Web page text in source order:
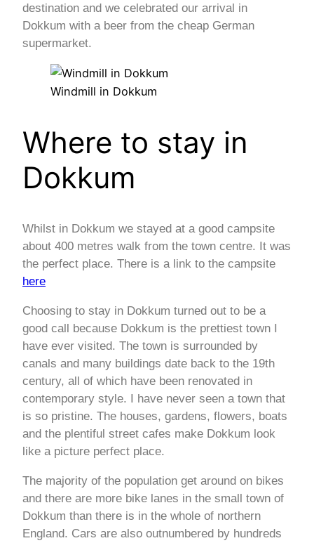
destination and we celebrated our arrival in
Dokkum with a beer from the cheap German
supermarket.
Windmill in Dokkum
Where to stay in
Dokkum
Whilst in Dokkum we stayed at a good campsite
about 400 metres walk from the town centre. It was
the perfect place. There is a link to the campsite
here
Choosing to stay in Dokkum turned out to be a
good call because Dokkum is the prettiest town I
have ever visited. The town is surrounded by
canals and many buildings date back to the 19th
century, all of which have been renovated in
contemporary style. I have never seen a town that
is so pristine. The houses, gardens, flowers, boats
and the plentiful street cafes make Dokkum look
like a picture perfect place.
The majority of the population get around on bikes
and there are more bike lanes in the small town of
Dokkum than there is in the whole of northern
England. Cars are also outnumbered by hundreds